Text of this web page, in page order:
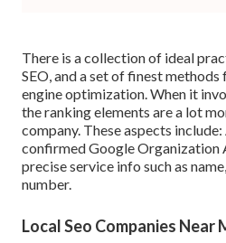
There is a collection of ideal
SEO, and a set of finest
engine optimization. When it
the ranking elements are a lot
company. These aspects
confirmed Google Organization
precise service info such as
number.
Local Seo Companies Near